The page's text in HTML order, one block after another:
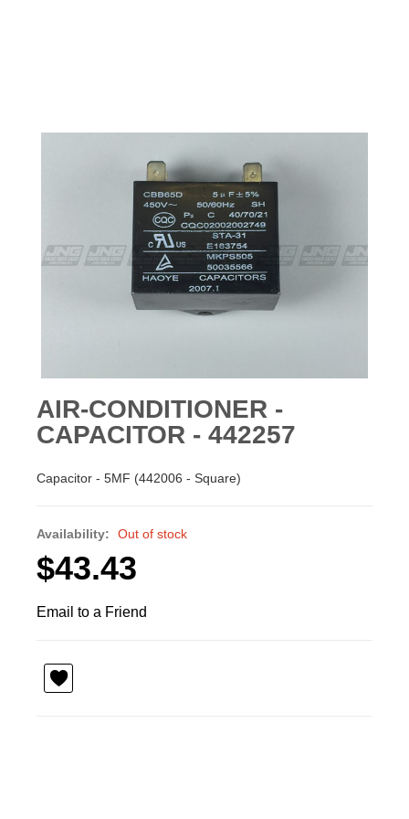
AIR-CONDITIONER -
CAPACITOR - 442257
Capacitor - 5MF (442006 - Square)
Availability: Out of stock
$43.43
Email to a Friend